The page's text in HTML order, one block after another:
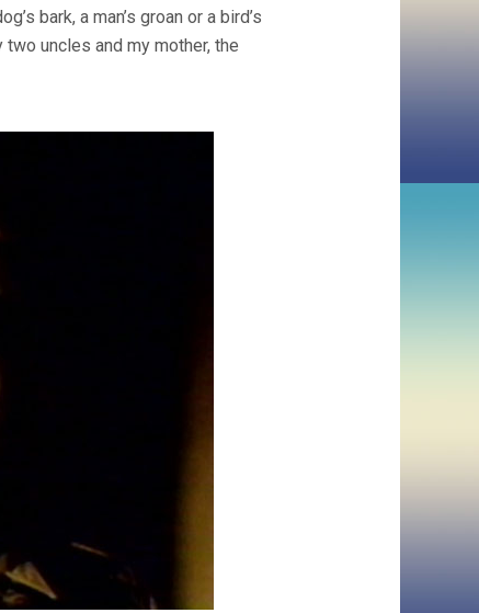
bark, a man’s groan or a bird’s
uncles and my mother, the